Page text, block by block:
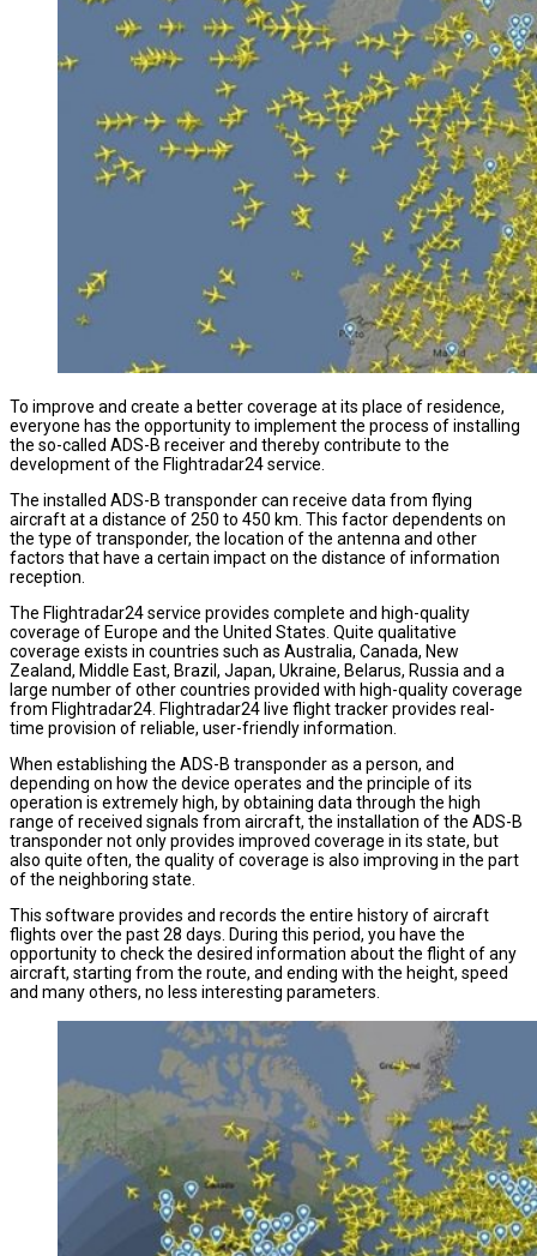
To improve and create a better coverage at its place of residence,
everyone has the opportunity to implement the process of installing
the so-called ADS-B receiver and thereby contribute to the
development of the Flightradar24 service.
The installed ADS-B transponder can receive data from flying
aircraft at a distance of 250 to 450 km. This factor dependents on
the type of transponder, the location of the antenna and other
factors that have a certain impact on the distance of information
reception.
The Flightradar24 service provides complete and high-quality
coverage of Europe and the United States. Quite qualitative
coverage exists in countries such as Australia, Canada, New
Zealand, Middle East, Brazil, Japan, Ukraine, Belarus, Russia and a
large number of other countries provided with high-quality coverage
from Flightradar24. Flightradar24 live flight tracker provides real-
time provision of reliable, user-friendly information.
When establishing the ADS-B transponder as a person, and
depending on how the device operates and the principle of its
operation is extremely high, by obtaining data through the high
range of received signals from aircraft, the installation of the ADS-B
transponder not only provides improved coverage in its state, but
also quite often, the quality of coverage is also improving in the part
of the neighboring state.
This software provides and records the entire history of aircraft
flights over the past 28 days. During this period, you have the
opportunity to check the desired information about the flight of any
aircraft, starting from the route, and ending with the height, speed
and many others, no less interesting parameters.